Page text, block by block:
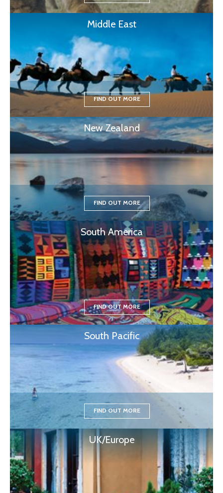
Middle East
FIND OUT MORE
New Zealand
FIND OUT MORE
South America
FIND OUT MORE
South Pacific
FIND OUT MORE
UK/Europe